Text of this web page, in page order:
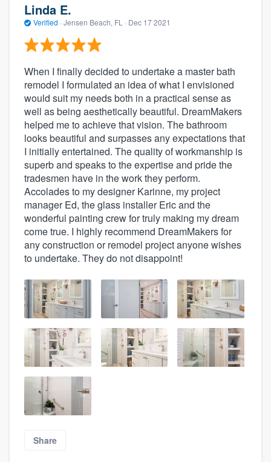
Linda E.
Verified · Jensen Beach, FL · Dec 17 2021
When I finally decided to undertake a master bath
remodel I formulated an idea of what I envisioned
would suit my needs both in a practical sense as
well as being aesthetically beautiful. DreamMakers
helped me to achieve that vision. The bathroom
looks beautiful and surpasses any expectations that
I initially entertained. The quality of workmanship is
superb and speaks to the expertise and pride the
tradesmen have in the work they perform.
Accolades to my designer Karinne, my project
manager Ed, the glass installer Eric and the
wonderful painting crew for truly making my dream
come true. I highly recommend DreamMakers for
any construction or remodel project anyone wishes
to undertake. They do not disappoint!
Share